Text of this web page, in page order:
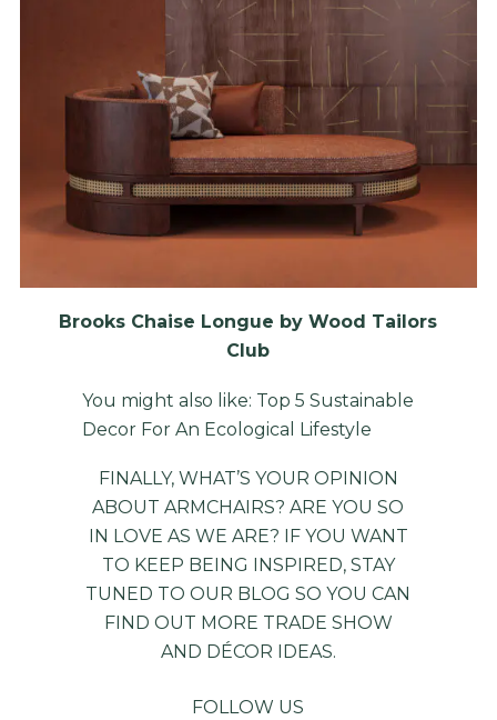
Brooks Chaise Longue by Wood Tailors
Club
You might also like: Top 5 Sustainable
Decor For An Ecological Lifestyle
FINALLY, WHAT’S YOUR OPINION
ABOUT ARMCHAIRS? ARE YOU SO
IN LOVE AS WE ARE? IF YOU WANT
TO KEEP BEING INSPIRED, STAY
TUNED TO OUR BLOGSO YOU CAN
FIND OUT MORE TRADE SHOW
AND DÉCOR IDEAS.
FOLLOW US